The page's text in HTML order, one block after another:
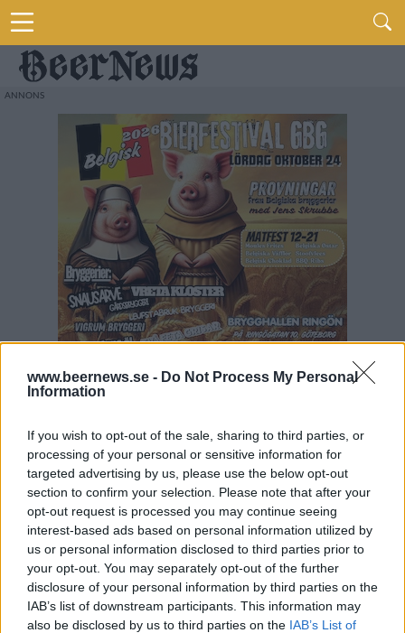
www.beernews.se - Do Not Process My Personal
Information
If you wish to opt-out of the sale, sharing to third parties, or
processing of your personal or sensitive information for
targeted advertising by us, please use the below opt-out
section to confirm your selection. Please note that after your
opt-out request is processed you may continue seeing
interest-based ads based on personal information utilized by
us or personal information disclosed to third parties prior to
your opt-out. You may separately opt-out of the further
disclosure of your personal information by third parties on the
IAB’s list of downstream participants. This information may
also be disclosed by us to third parties on the IAB’s List of
FLER ARTIKLAR OM FRIDA ANDERSSON